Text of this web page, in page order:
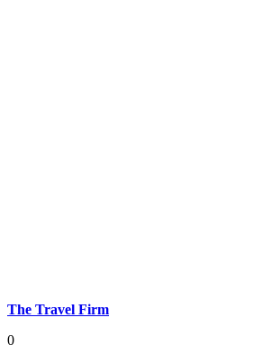
The Travel Firm
0